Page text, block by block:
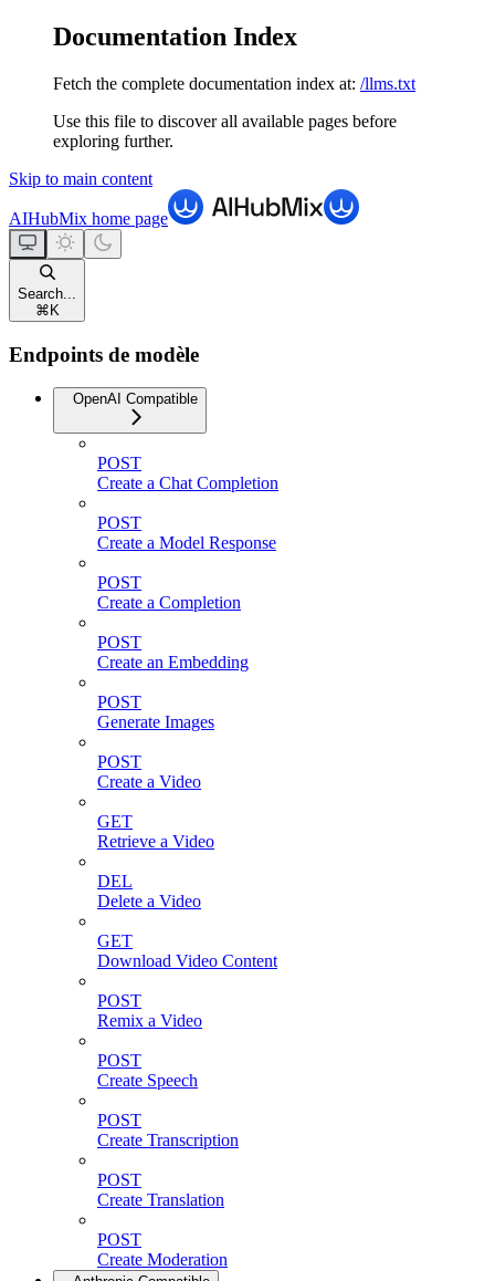
Documentation Index
Fetch the complete documentation index at: /llms.txt
Use this file to discover all available pages before
exploring further.
Skip to main content
AIHubMix home page
Search...
⌘ K
Endpoints de modèle
OpenAI Compatible
POST
Create a Chat Completion
POST
Create a Model Response
POST
Create a Completion
POST
Create an Embedding
POST
Generate Images
POST
Create a Video
GET
Retrieve a Video
DEL
Delete a Video
GET
Download Video Content
POST
Remix a Video
POST
Create Speech
POST
Create Transcription
POST
Create Translation
POST
Create Moderation